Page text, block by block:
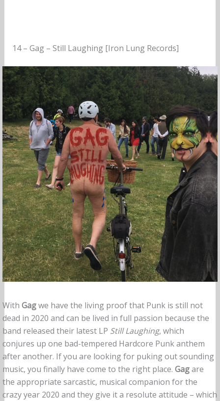
14 – Gag – Still Laughing [Iron Lung Records]
With Gagwe have the living proof that Punk is still not
dead in 2020 and can be lived in full passion because the
band released their latest LP Still Laughing, which
conjures up one bad-tempered Hardcore Punk anthem
after another. If you are looking for puking out sounding
music, you finally have come to the right place. Gagare
the appropriate sarcastic, musical companion for the
crazy year 2020 and they give it a resolute attitude – which